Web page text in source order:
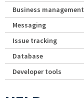
Business management
Messaging
Issue tracking
Database
Developer tools